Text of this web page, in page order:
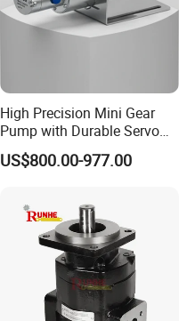
High Precision Mini Gear
Pump with Durable Servo
Motor
US$800.00-977.00